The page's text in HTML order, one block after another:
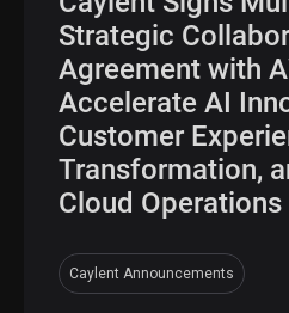
Strategic
Agreement with
Accelerate AI
Customer
Transformation,
Cloud Operations
Caylent Announcements